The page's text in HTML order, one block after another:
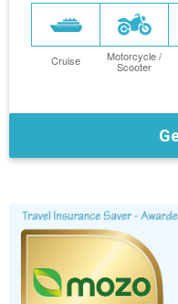
Cruise Motorcycle /
Scooter